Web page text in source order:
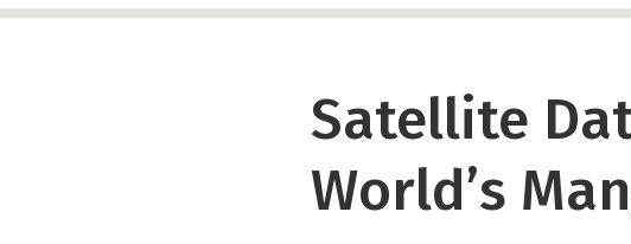
Satellite
World’s